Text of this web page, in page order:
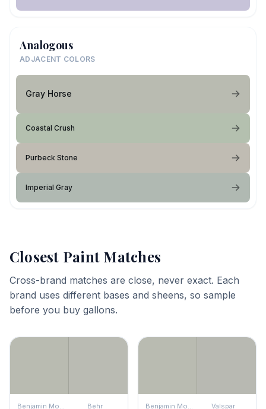
Analogous
ADJACENT COLORS
Gray Horse
Coastal Crush
Purbeck Stone
Imperial Gray
Closest Paint Matches
Cross-brand matches are close, never exact. Each
brand uses different bases and sheens, so sample
before you buy gallons.
Behr Valspar